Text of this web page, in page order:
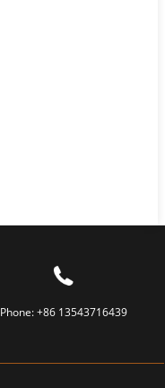
Phone:+86 13543716439